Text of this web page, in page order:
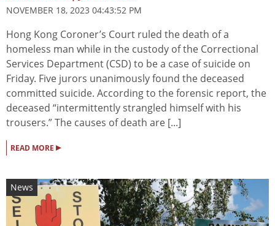
NOVEMBER 18, 2023 04:43:52 PM
Hong Kong Coroner’s Court ruled the death of a
homeless man while in the custody of the Correctional
Services Department (CSD) to be a case of suicide on
Friday. Five jurors unanimously found the deceased
committed suicide. According to the forensic report, the
deceased “intermittently strangled himself with his
trousers.” The causes of death are [...]
READ MORE ▸
News